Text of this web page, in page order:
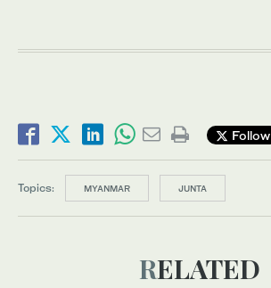
Follow
Topics: MYANMAR JUNTA
RELATED